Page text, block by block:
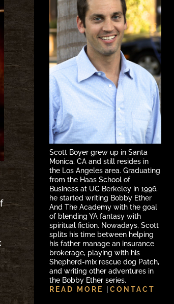
Scott Boyer grew up in Santa
Monica, CA and still resides in
the Los Angeles area. Graduating
from the Haas School of
Business at UC Berkeley in 1996,
he started writing Bobby Ether
And The Academy with the goal
of blending YA fantasy with
spiritual fiction. Nowadays, Scott
splits his time between helping
his father manage an insurance
brokerage, playing with his
Shepherd-mix rescue dog Patch,
and writing other adventures in
the Bobby Ether series.
READ MORE |CONTACT